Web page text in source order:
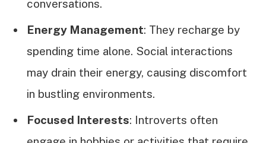
conversations.
Energy Management: They recharge by
spending time alone. Social interactions
may drain their energy, causing discomfort
in bustling environments.
Focused Interests: Introverts often